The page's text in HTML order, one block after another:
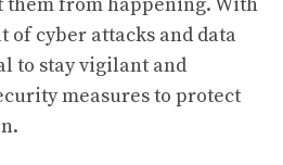
of cyber attacks and data
to stay vigilant and
measures to protect